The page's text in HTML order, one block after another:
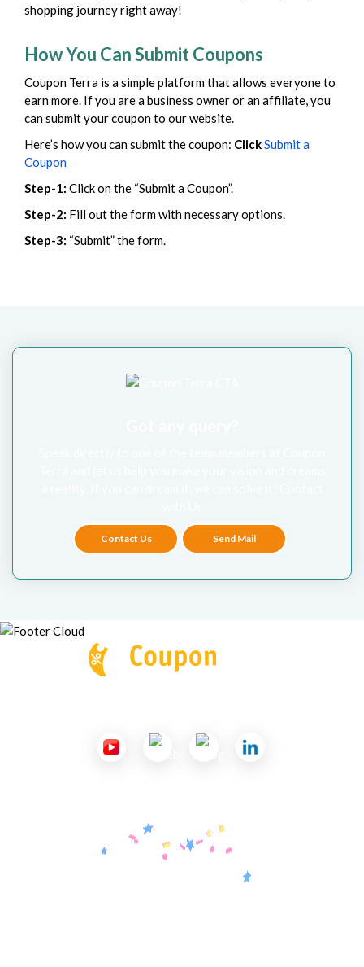
shopping journey right away!
How You Can Submit Coupons
Coupon Terra is a simple platform that allows everyone to
earn more. If you are a business owner or an affiliate, you
can submit your coupon to our website.
Here’s how you can submit the coupon: ClickSubmit a
Coupon
Step-1: Click on the “Submit a Coupon”.
Step-2: Fill out the form with necessary options.
Step-3: “Submit” the form.
Contact Us Send Mail
About Us
Contact Us